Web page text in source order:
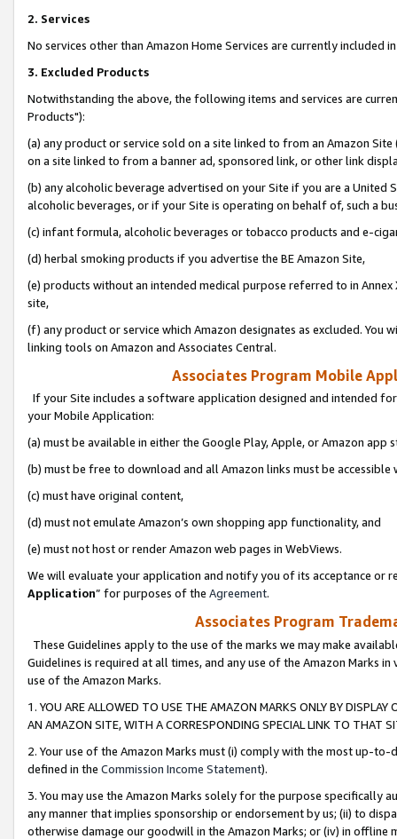
2. Services
No services other than Amazon Home Services are currently included
3. Excluded Products
Notwithstanding the above, the following items and services are
Products"):
(a) any product or service sold on a site linked to from an Amazon
on a site linked to from a banner ad, sponsored link, or other link
(b) any alcoholic beverage advertised on your Site if you are a
alcoholic beverages, or if your Site is operating on behalf of, such a
(c) infant formula, alcoholic beverages or tobacco products and e-
(d) herbal smoking products if you advertise the BE Amazon Site,
(e) products without an intended medical purpose referred to in
site,
(f) any product or service which Amazon designates as excluded. You
linking tools on Amazon and Associates Central.
Associates Program Mobile
If your Site includes a software application designed and intended
your Mobile Application:
(a) must be available in either the Google Play, Apple, or Amazon app
(b) must be free to download and all Amazon links must be
(c) must have original content,
(d) must not emulate Amazon’s own shopping app functionality, and
(e) must not host or render Amazon web pages in WebViews.
We will evaluate your application and notify you of its acceptance or
Application” for purposes of the Agreement.
Associates Program
These Guidelines apply to the use of the marks we may make
Guidelines is required at all times, and any use of the Amazon Marks
use of the Amazon Marks.
1. YOU ARE ALLOWED TO USE THE AMAZON MARKS ONLY BY
AN AMAZON SITE, WITH A CORRESPONDING SPECIAL LINK TO THAT
2. Your use of the Amazon Marks must (i) comply with the most up-
defined in the Commission Income Statement).
3. You may use the Amazon Marks solely for the purpose specifically
any manner that implies sponsorship or endorsement by us; (ii) to
otherwise damage our goodwill in the Amazon Marks; or (iv) in offline